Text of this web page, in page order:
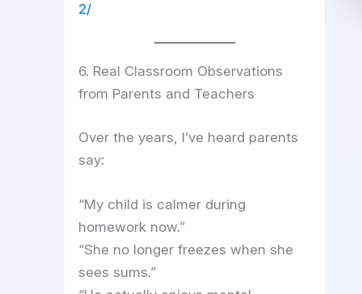
2/
6. Real Classroom Observations
from Parents and Teachers
Over the years, I’ve heard parents
say:
“My child is calmer during
homework now.”
“She no longer freezes when she
sees sums.”